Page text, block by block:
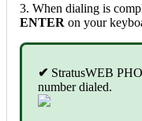
3. When dialing is
ENTER on your
✔ StratusWEB
number dialed.